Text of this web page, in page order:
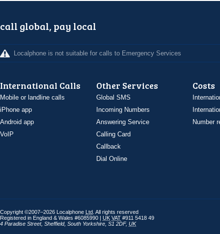
call global, pay local
Localphone is not suitable for calls to Emergency Services
International Calls
Mobile or landline calls
iPhone app
Android app
VoIP
Other Services
Global SMS
Incoming Numbers
Answering Service
Calling Card
Callback
Dial Online
Costs
Number
Copyright ©2007–2026 Localphone Ltd . All rights reserved
Registered in England & Wales #6085990 | UK VAT #911 5418 49
4 Paradise Street, Sheffield, South Yorkshire S1 2DF, UK